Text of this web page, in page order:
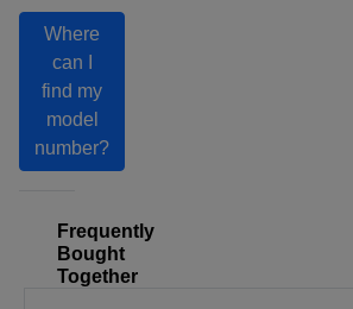
Where
can I
find my
model
number?
Frequently
Bought
Together